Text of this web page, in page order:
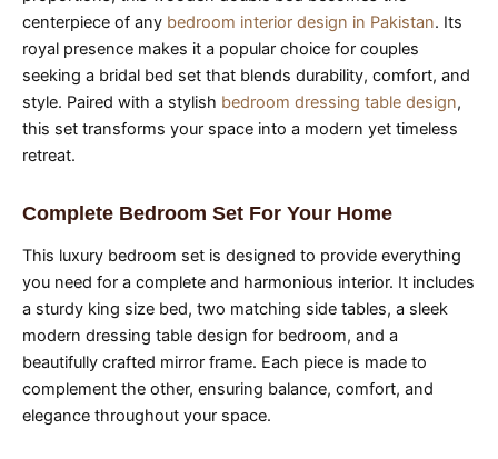
centerpiece of any bedroom interior design in Pakistan. Its
royal presence makes it a popular choice for couples
seeking a bridal bed set that blends durability, comfort, and
style. Paired with a stylish bedroom dressing table design,
this set transforms your space into a modern yet timeless
retreat.
Complete Bedroom Set For Your Home
This luxury bedroom set is designed to provide everything
you need for a complete and harmonious interior. It includes
a sturdy king size bed, two matching side tables, a sleek
modern dressing table design for bedroom, and a
beautifully crafted mirror frame. Each piece is made to
complement the other, ensuring balance, comfort, and
elegance throughout your space.